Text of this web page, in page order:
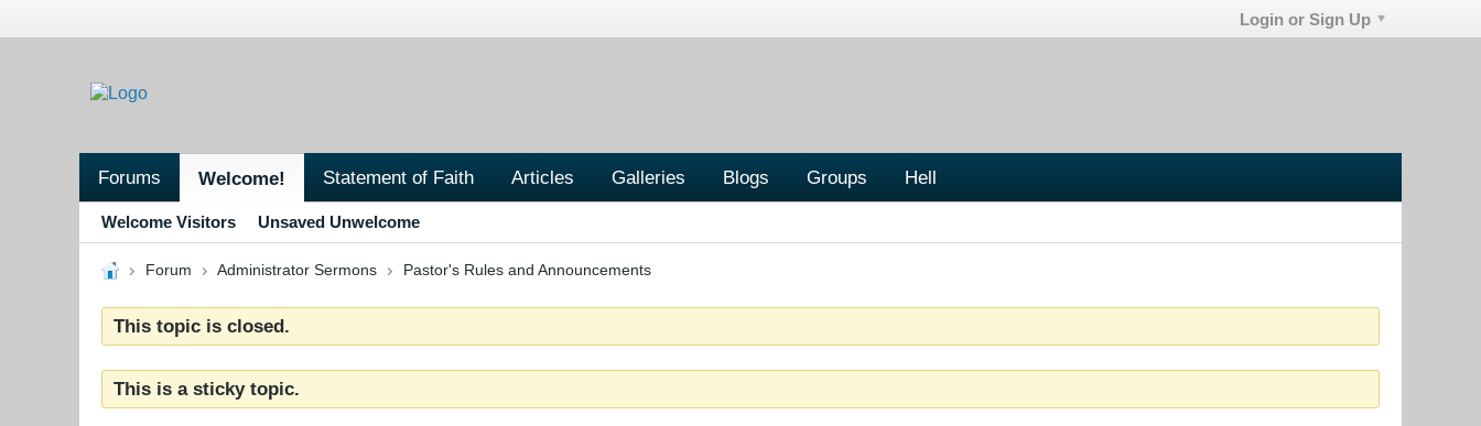
Login or Sign Up
Forums Welcome! Statement of Faith Articles Galleries Blogs Groups Hell
Welcome Visitors Unsaved Unwelcome
Forum Administrator Sermons Pastor's Rules and Announcements
This topic is closed.
This is a sticky topic.